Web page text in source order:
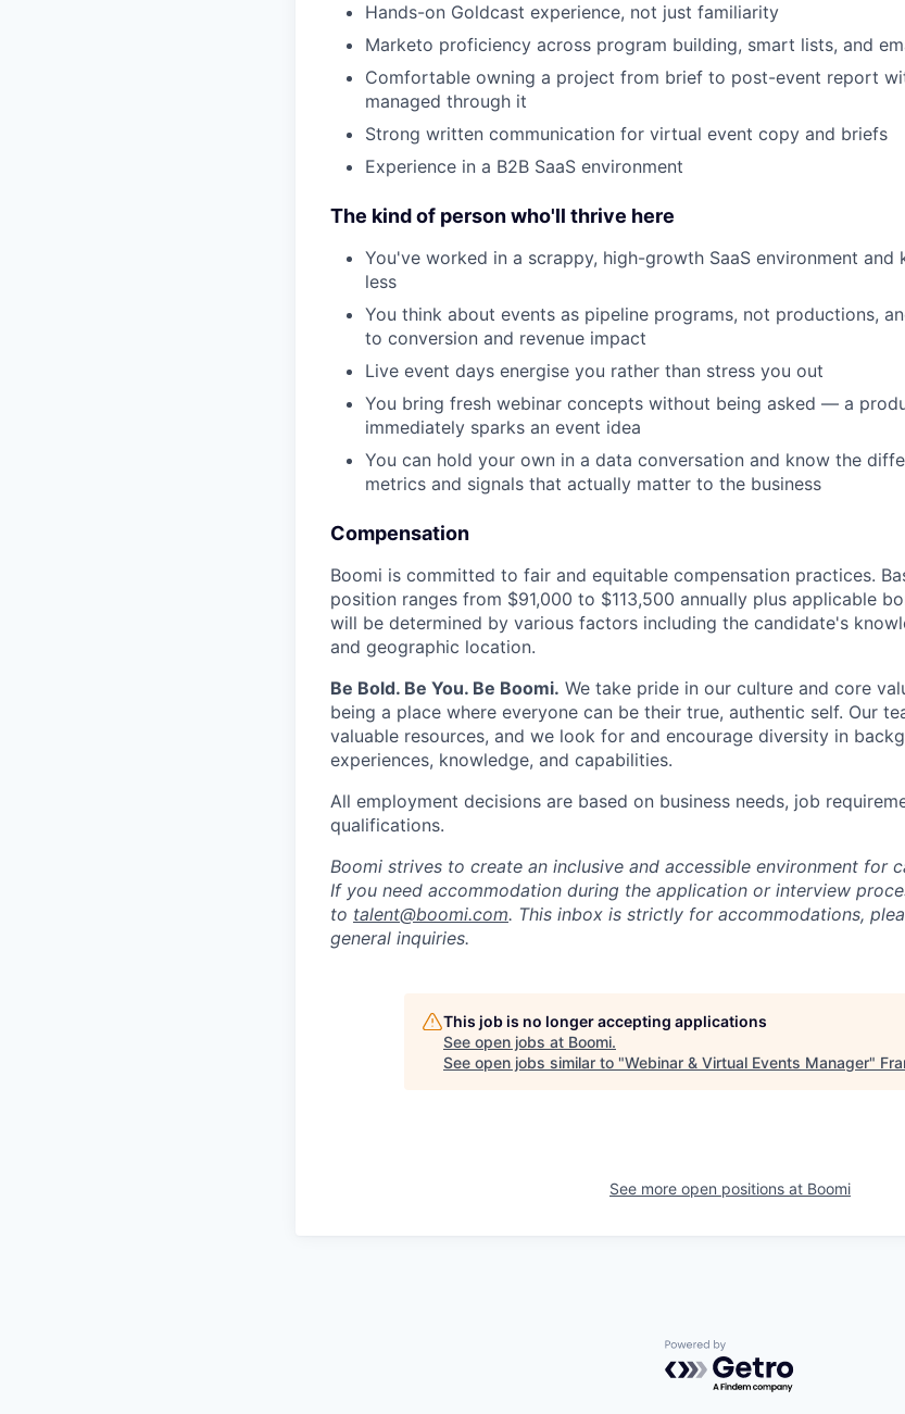
Hands-on Goldcast experience, not just familiarity
Marketo proficiency across program building, smart lists, and
Comfortable owning a project from brief to post-event report
managed through it
Strong written communication for virtual event copy and briefs
Experience in a B2B SaaS environment
The kind of person who'll thrive here
You've worked in a scrappy, high-growth SaaS environment
less
You think about events as pipeline programs, not productions,
to conversion and revenue impact
Live event days energise you rather than stress you out
You bring fresh webinar concepts without being asked — a
immediately sparks an event idea
You can hold your own in a data conversation and know the
metrics and signals that actually matter to the business
Compensation
Boomi is committed to fair and equitable compensation practices.
position ranges from $91,000 to $113,500 annually plus applicable
will be determined by various factors including the candidate's
and geographic location.
Be Bold. Be You. Be Boomi. We take pride in our culture and core
being a place where everyone can be their true, authentic self. Our
valuable resources, and we look for and encourage diversity in
experiences, knowledge, and capabilities.
All employment decisions are based on business needs, job
qualifications.
Boomi strives to create an inclusive and accessible environment for
If you need accommodation during the application or interview
to talent@boomi.com. This inbox is strictly for accommodations,
general inquiries.
This job is no longer accepting applications
See open jobs at Boomi.
See open jobs similar to "Webinar & Virtual Events Manager"
See more open positions at Boomi
Powered by Getro.com